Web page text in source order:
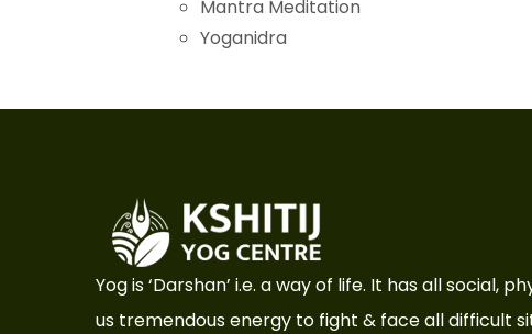
Mantra Meditation
Yoganidra
Yog is ‘Darshan’ i.e. a way of life. It has all
us tremendous energy to fight & face all difficult